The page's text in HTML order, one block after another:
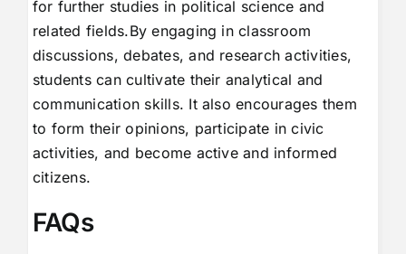
for further studies in political science and
related fields.By engaging in classroom
discussions, debates, and research activities,
students can cultivate their analytical and
communication skills. It also encourages them
to form their opinions, participate in civic
activities, and become active and informed
citizens.
FAQs